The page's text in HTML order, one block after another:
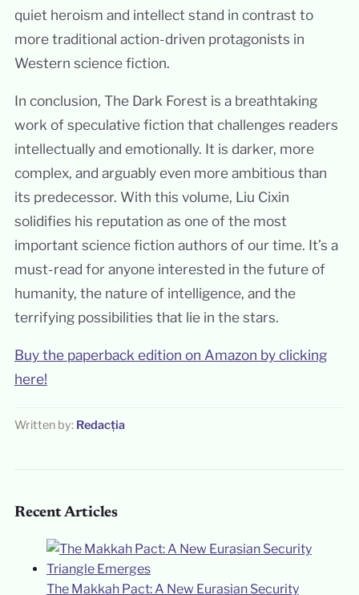
quiet heroism and intellect stand in contrast to
more traditional action-driven protagonists in
Western science fiction.
In conclusion, The Dark Forest is a breathtaking
work of speculative fiction that challenges readers
intellectually and emotionally. It is darker, more
complex, and arguably even more ambitious than
its predecessor. With this volume, Liu Cixin
solidifies his reputation as one of the most
important science fiction authors of our time. It’s a
must-read for anyone interested in the future of
humanity, the nature of intelligence, and the
terrifying possibilities that lie in the stars.
Buy the paperback edition on Amazon by clicking
here!
Written by: Redacția
Recent Articles
The Makkah Pact: A New Eurasian Security